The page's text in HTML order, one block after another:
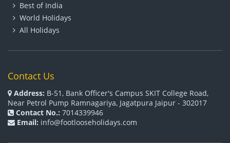
Best of India
World Holidays
All Holidays
Contact Us
Address: B-51, Bank Officer's Campus SKIT College Road,
Near Petrol Pump Ramnagariya, Jagatpura Jaipur - 302017
Contact No.: 7014339946
Email: info@footlooseholidays.com